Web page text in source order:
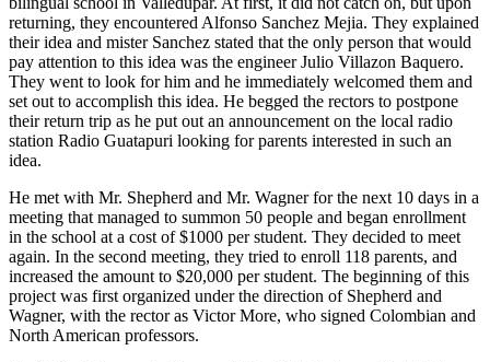
returning, they encountered Alfonso Sanchez Mejia. They explained
their idea and mister Sanchez stated that the only person that would
pay attention to this idea was the engineer Julio Villazon Baquero.
They went to look for him and he immediately welcomed them and
set out to accomplish this idea. He begged the rectors to postpone
their return trip as he put out an announcement on the local radio
station Radio Guatapuri looking for parents interested in such an
idea.
He met with Mr. Shepherd and Mr. Wagner for the next 10 days in a
meeting that managed to summon 50 people and began enrollment
in the school at a cost of $1000 per student. They decided to meet
again. In the second meeting, they tried to enroll 118 parents, and
increased the amount to $20,000 per student. The beginning of this
project was first organized under the direction of Shepherd and
Wagner, with the rector as Victor More, who signed Colombian and
North American professors.